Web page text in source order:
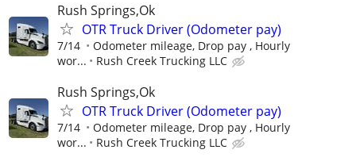
Rush Springs,Ok
OTR Truck Driver (Odometer pay)
7/14
Odometer mileage, Drop pay , Hourly
wor...
Rush Creek Trucking LLC
Rush Springs,Ok
OTR Truck Driver (Odometer pay)
7/14
Odometer mileage, Drop pay , Hourly
wor...
Rush Creek Trucking LLC